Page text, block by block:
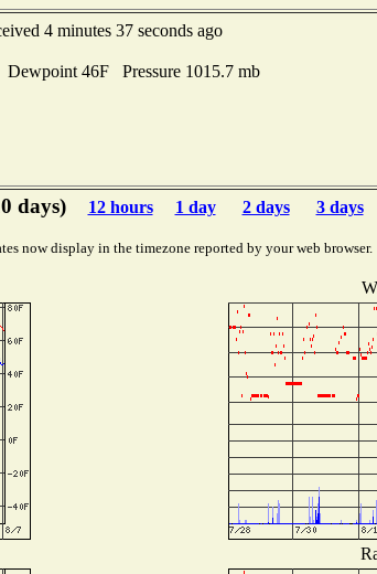
4 minutes 37 seconds ago
46F Pressure 1015.7 mb
days) 12 hours 1 day 2 days 3 days
now display in the timezone reported by your web browser.